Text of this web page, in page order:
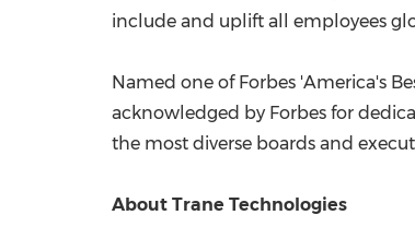
include and uplift all employees
Named one of Forbes 'America's
acknowledged by Forbes for
the most diverse boards and
About Trane Technologies